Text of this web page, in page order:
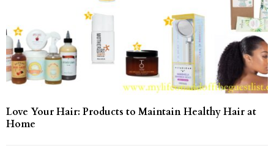
Love Your Hair: Products to Maintain Healthy Hair at
Home